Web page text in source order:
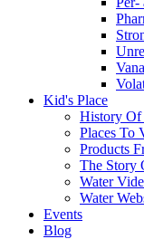
Kid's Place
History Of
Places To
Products
The Story
Water
Water
Events
Blog